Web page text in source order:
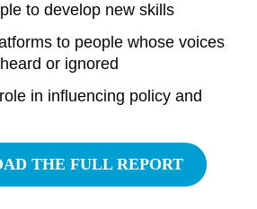
to develop new skills
to people whose voices
or ignored
in influencing policy and
THE FULL REPORT